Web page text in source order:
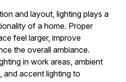
and layout, lighting plays a
of a home. Proper
feel larger, improve
the overall ambiance.
in work areas, ambient
and accent lighting to